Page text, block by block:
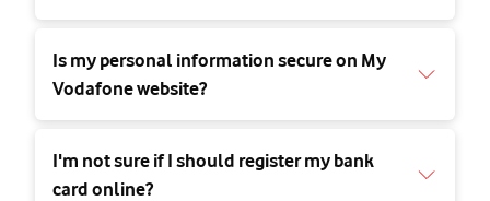
Is my personal information secure on My
Vodafone website?
I'm not sure if I should register my bank
card online?